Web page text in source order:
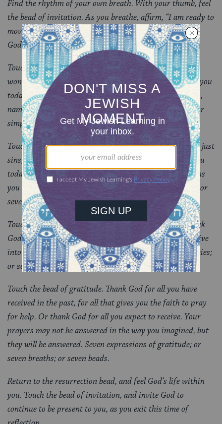
Find the rhythm of your own breath. With your thumb, feel
the bead of invitation. As you breathe, affirm, “I am ready to
move into prayer.” Touch the resurrection bead, and feel
God’s life in you and around you.
Touch the next big bead, the bead of praise, of awe and
wonder. Which magnificent works of God are present to you
today? As you move your fingers along the smaller beads,
name seven moments of wonder; or take seven breaths; or
simply feel seven beads and allow images to come to you.
Touch the bead of confession: inviting you to confess not just
sins, but the big thoughts and feelings you carry with you
today. With God as your inner witness, name the burdens
you want God to see and help you carry. Seven burdens; or
seven breaths; or seven beads.
Touch the bead of intercession. Intercede for yourself. Ask
God to help you develop the inner qualities you need to live
into your thoughts, feelings, and challenges. Seven qualities;
or seven breaths; or seven beads.
Touch the bead of gratitude. Thank God for all you have
received in the past, for all that gives you the faith to pray
for help. Or thank God for all you expect to receive. Your
prayers may not be answered in the way you imagined, but
they will be answered. Seven expressions of gratitude; or
seven breaths; or seven beads.
Return to the resurrection bead, and feel God’s life within
you. Touch the bead of invitation, and invite God to
continue to be present to you, as you exit this time of